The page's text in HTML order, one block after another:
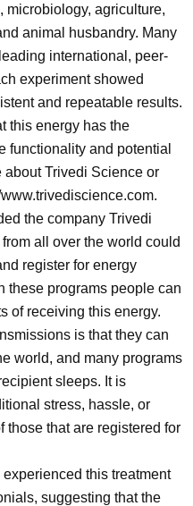
microbiology, agriculture,
animal husbandry. Many
international, peer-
experiment showed
and repeatable results.
this energy has the
functionality and potential
about Trivedi Science or
the company Trivedi
all over the world could
register for energy
these programs people can
of receiving this energy.
is that they can
world, and many programs
sleeps. It is
stress, hassle, or
those that are registered for
this treatment
suggesting that the